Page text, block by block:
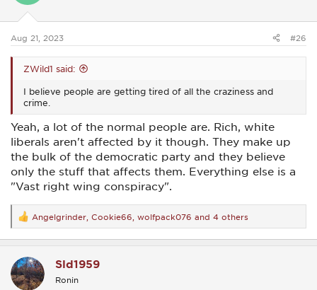
s
Aug 21, 2023 #26
ZWild1 said:
I believe people are getting tired of all the craziness and
crime.
Yeah, a lot of the normal people are. Rich, white
liberals aren't affected by it though. They make up
the bulk of the democratic party and they believe
only the stuff that affects them. Everything else is a
"Vast right wing conspiracy".
R
e
a
t
i
o
Angelgrinder Cookie66 wolfpack076 and 4 others
Sld1959
Ronin